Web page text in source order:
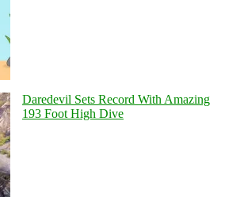
Daredevil Sets Record With Amazing
193 Foot High Dive